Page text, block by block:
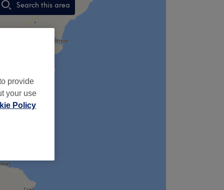
Search this area
,
provide
your use
Policy